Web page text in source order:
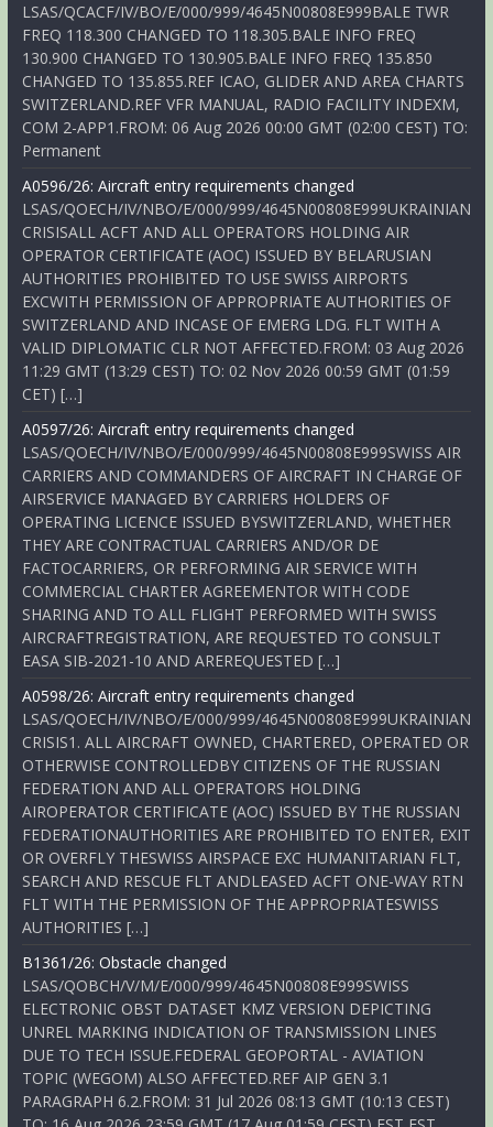
LSAS/QCACF/IV/BO/E/000/999/4645N00808E999BALE TWR
FREQ 118.300 CHANGED TO 118.305.BALE INFO FREQ
130.900 CHANGED TO 130.905.BALE INFO FREQ 135.850
CHANGED TO 135.855.REF ICAO, GLIDER AND AREA CHARTS
SWITZERLAND.REF VFR MANUAL, RADIO FACILITY INDEXM,
COM 2-APP1.FROM: 06 Aug 2026 00:00 GMT (02:00 CEST) TO:
Permanent
A0596/26: Aircraft entry requirements changed
LSAS/QOECH/IV/NBO/E/000/999/4645N00808E999UKRAINIAN
CRISISALL ACFT AND ALL OPERATORS HOLDING AIR
OPERATOR CERTIFICATE (AOC) ISSUED BY BELARUSIAN
AUTHORITIES PROHIBITED TO USE SWISS AIRPORTS
EXCWITH PERMISSION OF APPROPRIATE AUTHORITIES OF
SWITZERLAND AND INCASE OF EMERG LDG. FLT WITH A
VALID DIPLOMATIC CLR NOT AFFECTED.FROM: 03 Aug 2026
11:29 GMT (13:29 CEST) TO: 02 Nov 2026 00:59 GMT (01:59
CET) […]
A0597/26: Aircraft entry requirements changed
LSAS/QOECH/IV/NBO/E/000/999/4645N00808E999SWISS AIR
CARRIERS AND COMMANDERS OF AIRCRAFT IN CHARGE OF
AIRSERVICE MANAGED BY CARRIERS HOLDERS OF
OPERATING LICENCE ISSUED BYSWITZERLAND, WHETHER
THEY ARE CONTRACTUAL CARRIERS AND/OR DE
FACTOCARRIERS, OR PERFORMING AIR SERVICE WITH
COMMERCIAL CHARTER AGREEMENTOR WITH CODE
SHARING AND TO ALL FLIGHT PERFORMED WITH SWISS
AIRCRAFTREGISTRATION, ARE REQUESTED TO CONSULT
EASA SIB-2021-10 AND AREREQUESTED […]
A0598/26: Aircraft entry requirements changed
LSAS/QOECH/IV/NBO/E/000/999/4645N00808E999UKRAINIAN
CRISIS1. ALL AIRCRAFT OWNED, CHARTERED, OPERATED OR
OTHERWISE CONTROLLEDBY CITIZENS OF THE RUSSIAN
FEDERATION AND ALL OPERATORS HOLDING
AIROPERATOR CERTIFICATE (AOC) ISSUED BY THE RUSSIAN
FEDERATIONAUTHORITIES ARE PROHIBITED TO ENTER, EXIT
OR OVERFLY THESWISS AIRSPACE EXC HUMANITARIAN FLT,
SEARCH AND RESCUE FLT ANDLEASED ACFT ONE-WAY RTN
FLT WITH THE PERMISSION OF THE APPROPRIATESWISS
AUTHORITIES […]
B1361/26: Obstacle changed
LSAS/QOBCH/V/M/E/000/999/4645N00808E999SWISS
ELECTRONIC OBST DATASET KMZ VERSION DEPICTING
UNREL MARKING INDICATION OF TRANSMISSION LINES
DUE TO TECH ISSUE.FEDERAL GEOPORTAL - AVIATION
TOPIC (WEGOM) ALSO AFFECTED.REF AIP GEN 3.1
PARAGRAPH 6.2.FROM: 31 Jul 2026 08:13 GMT (10:13 CEST)